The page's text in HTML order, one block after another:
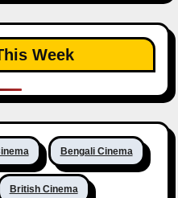
Week
Bengali Cinema
British Cinema